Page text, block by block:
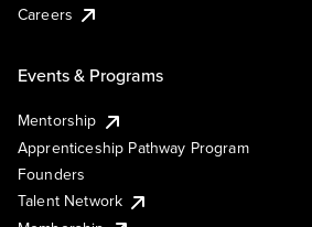
Careers
Events & Programs
Mentorship
Apprenticeship Pathway Program
Founders
Talent Network